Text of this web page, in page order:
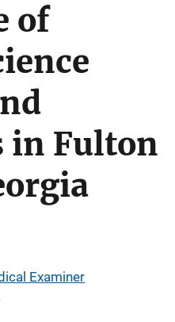
of
in Fulton
Examiner